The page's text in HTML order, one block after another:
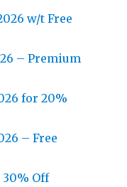
w/t Free
– Premium
for 20%
– Free
30% Off